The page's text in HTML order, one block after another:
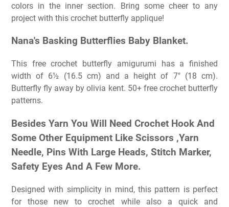
colors in the inner section. Bring some cheer to any
project with this crochet butterfly applique!
Nana's Basking Butterflies Baby Blanket.
This free crochet butterfly amigurumi has a finished
width of 6½ (16.5 cm) and a height of 7″ (18 cm).
Butterfly fly away by olivia kent. 50+ free crochet butterfly
patterns.
Besides Yarn You Will Need Crochet Hook And
Some Other Equipment Like Scissors ,Yarn
Needle, Pins With Large Heads, Stitch Marker,
Safety Eyes And A Few More.
Designed with simplicity in mind, this pattern is perfect
for those new to crochet while also a quick and